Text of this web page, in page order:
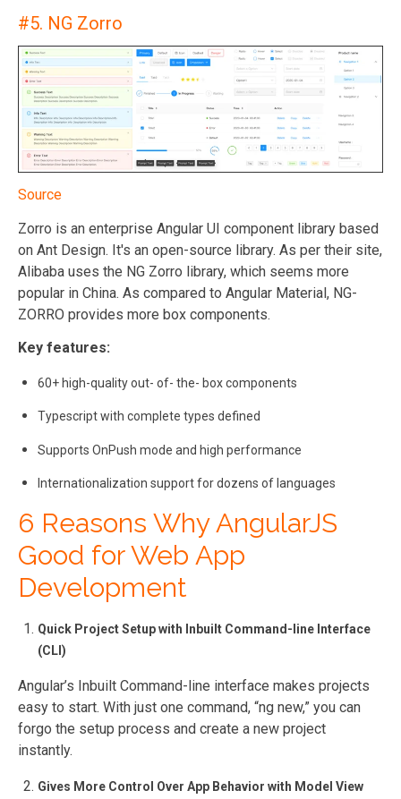
#5. NG Zorro
Source
Zorro is an enterprise Angular UI component library based
on Ant Design. It's an open-source library. As per their site,
Alibaba uses the NG Zorro library, which seems more
popular in China. As compared to Angular Material, NG-
ZORRO provides more box components.
Key features:
60+ high-quality out- of- the- box components
Typescript with complete types defined
Supports OnPush mode and high performance
Internationalization support for dozens of languages
6 Reasons Why AngularJS
Good for Web App
Development
Quick Project Setup with Inbuilt Command-line Interface
(CLI)
Angular’s Inbuilt Command-line interface makes projects
easy to start. With just one command, “ng new,” you can
forgo the setup process and create a new project
instantly.
Gives More Control Over App Behavior with Model View